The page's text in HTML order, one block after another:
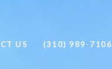
US (310) 989-7106